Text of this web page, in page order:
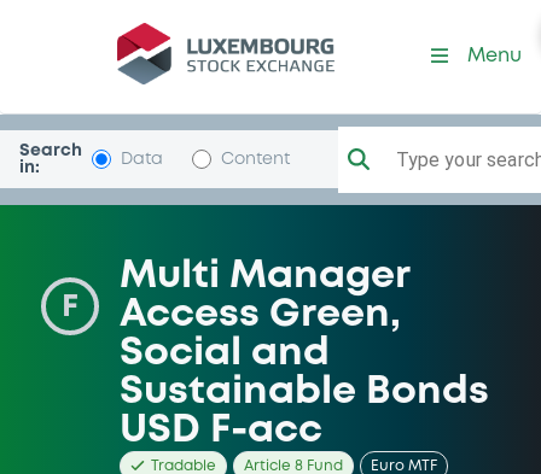
Security (LU2421069035)
Menu
Search
in:
Data Content Type your
F
Multi Manager
Access Green,
Social and
Sustainable Bonds
USD F-acc
Tradable Article 8 Fund Euro MTF